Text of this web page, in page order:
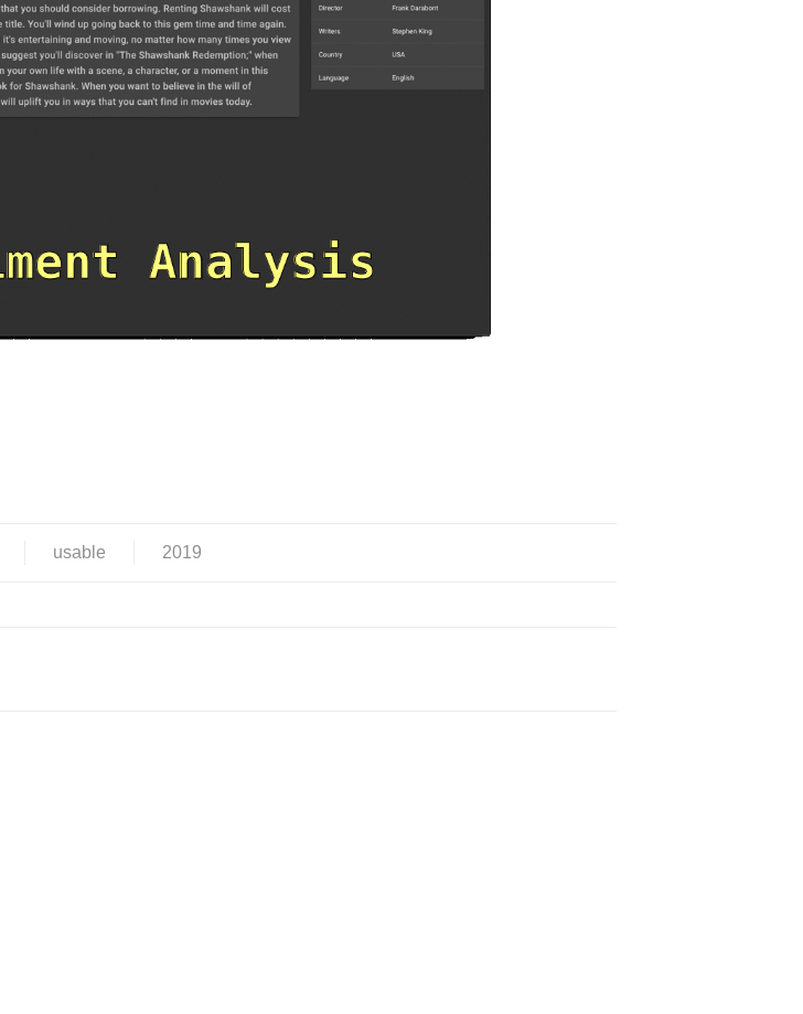
usable 2019